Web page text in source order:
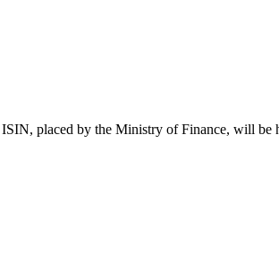
placed by the Ministry of Finance, will be